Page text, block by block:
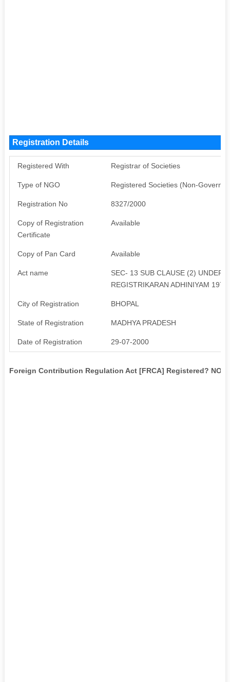
Registration Details
Registered With Registrar of Societies
Type of NGO Registered Societies (Non-
Registration No 8327/2000
Copy of Registration
Certificate
Available
Copy of Pan Card Available
Act name
SEC- 13 SUB CLAUSE (2) UNDER
REGISTRIKARAN ADHINIYAM 1973
City of Registration BHOPAL
State of Registration MADHYA PRADESH
Date of Registration 29-07-2000
Foreign Contribution Regulation Act [FRCA] Registered? NO